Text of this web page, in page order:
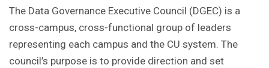
The Data Governance Executive Council (DGEC) is a
cross-campus, cross-functional group of leaders
representing each campus and the CU system. The
council’s purpose is to provide direction and set